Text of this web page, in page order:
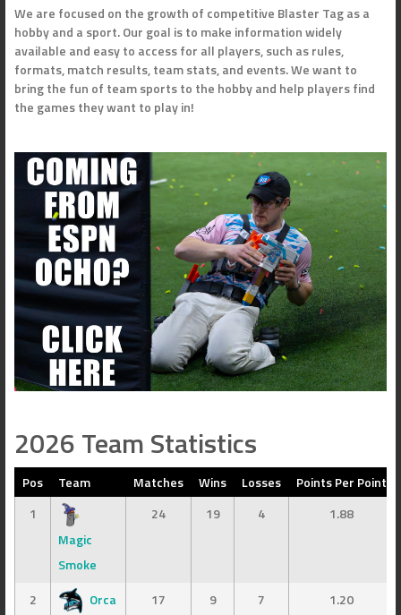
We are focused on the growth of competitive Blaster Tag as a
hobby and a sport. Our goal is to make information widely
available and easy to access for all players, such as rules,
formats, match results, team stats, and events. We want to
bring the fun of team sports to the hobby and help players find
the games they want to play in!
2026 Team Statistics
Pos Team Matches Wins Losses
Points Per Point
1
Magic
Smoke
24 19 4 1.88
2
Orca
17 9 7 1.20